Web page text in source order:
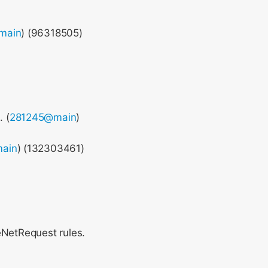
) (96318505)
. (281245@main)
) (132303461)
rules.